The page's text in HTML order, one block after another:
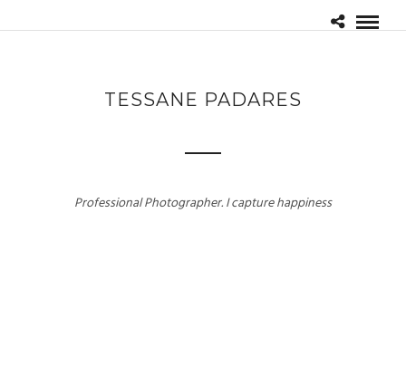
TESSANE PADARES
Professional Photographer. I capture happiness